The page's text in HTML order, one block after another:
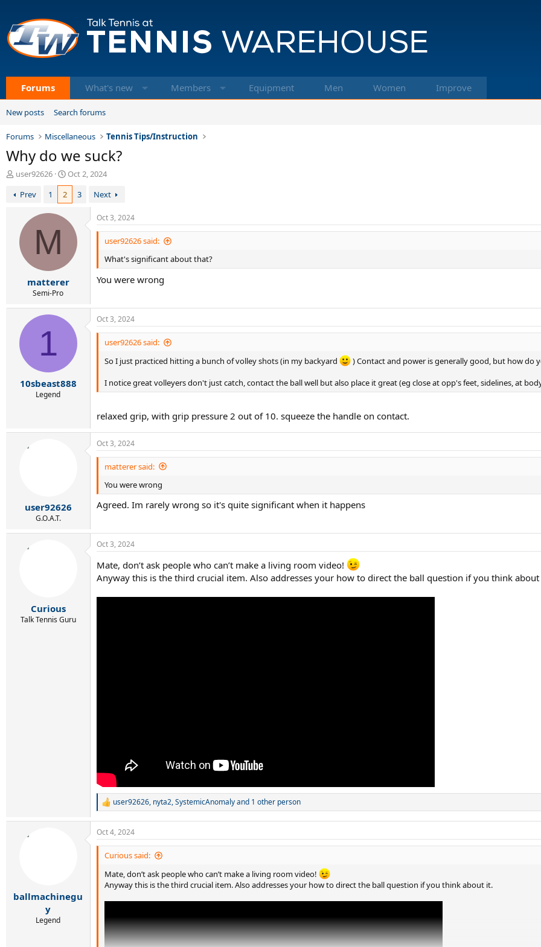
Forums What's new Members Equipment Men Women Improve
New posts Search forums
Forums Miscellaneous Tennis Tips/Instruction
Why do we suck?
T
r
user92626
S
t
r
d
e
Oct 2, 2024
Prev
1 2 3 Next
M
matterer
Semi-Pro
Oct 3, 2024
user92626 said:
What's significant about that?
You were wrong
1
10sbeast888
Legend
Oct 3, 2024
user92626 said:
So I just practiced hitting a bunch of volley shots (in my backyard
) Contact and power is generally good, but how do
I notice great volleyers don't just catch, contact the ball well but also place it great (eg close at opp's feet, sidelines, at
relaxed grip, with grip pressure 2 out of 10. squeeze the handle on contact.
user92626
G.O.A.T.
Oct 3, 2024
matterer said:
You were wrong
Agreed. Im rarely wrong so it's quite significant when it happens
Curious
Talk Tennis Guru
Oct 3, 2024
Mate, don’t ask people who can’t make a living room video!
Anyway this is the third crucial item. Also addresses your how to direct the ball question if you think about
R
c
t
user92626, nyta2,SystemicAnomalyand 1 other person
ballmachinegu
y
Legend
Oct 4, 2024
Curious said:
Mate, don’t ask people who can’t make a living room video!
Anyway this is the third crucial item. Also addresses your how to direct the ball question if you think about it.